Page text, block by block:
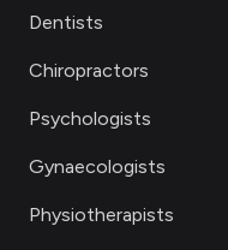
Dentists
Chiropractors
Psychologists
Gynaecologists
Physiotherapists